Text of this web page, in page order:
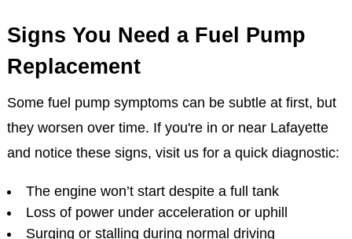
Signs You Need a Fuel Pump
Replacement
Some fuel pump symptoms can be subtle at first, but
they worsen over time. If you're in or near Lafayette
and notice these signs, visit us for a quick diagnostic:
The engine won’t start despite a full tank
Loss of power under acceleration or uphill
Surging or stalling during normal driving